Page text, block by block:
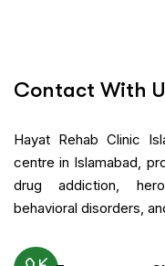
Contact With
Hayat Rehab Clinic
centre in Islamabad,
drug addiction,
behavioral disorders,